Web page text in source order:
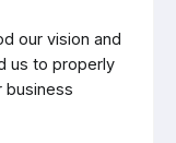
our vision and
us to properly
business